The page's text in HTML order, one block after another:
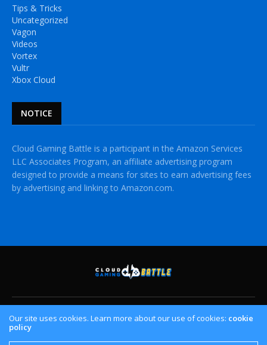
Tips & Tricks
Uncategorized
Vagon
Videos
Vortex
Vultr
Xbox Cloud
NOTICE
Cloud Gaming Battle is a participant in the Amazon Services
LLC Associates Program, an affiliate advertising program
designed to provide a means for sites to earn advertising fees
by advertising and linking to Amazon.com.
HOME CLOUD GAMING PLATFORMS
CROSSPLAY
Our site uses cookies. Learn more about our use of cookies: cookie
policy